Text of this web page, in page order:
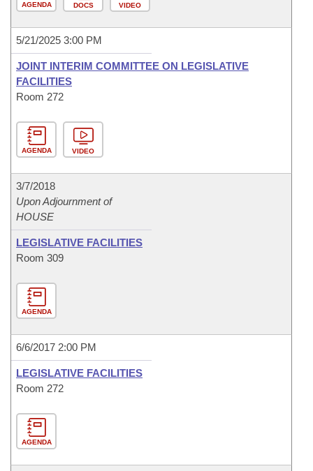
AGENDA DOCS VIDEO
5/21/2025 3:00 PM
JOINT INTERIM COMMITTEE ON LEGISLATIVE
FACILITIES
Room 272
AGENDA VIDEO
3/7/2018
Upon Adjournment of
HOUSE
LEGISLATIVE FACILITIES
Room 309
AGENDA
6/6/2017 2:00 PM
LEGISLATIVE FACILITIES
Room 272
AGENDA